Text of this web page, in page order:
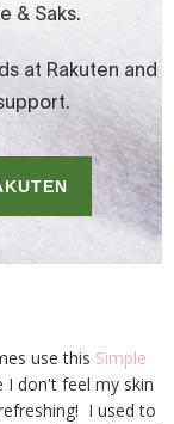
use this Simple
I don't feel my skin
I used to